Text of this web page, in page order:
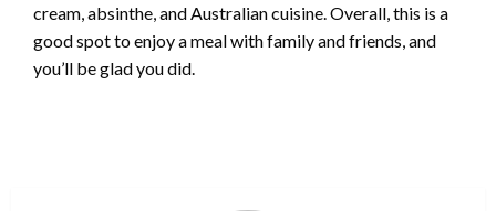
cream, absinthe, and Australian cuisine. Overall, this is a
good spot to enjoy a meal with family and friends, and
you’ll be glad you did.